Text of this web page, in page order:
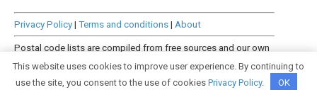
Privacy Policy| Terms and conditions| About
Postal code lists are compiled from free sources and our own
This website uses cookies to improve user experience. By continuing to
use the site, you consent to the use of cookies Privacy Policy. OK